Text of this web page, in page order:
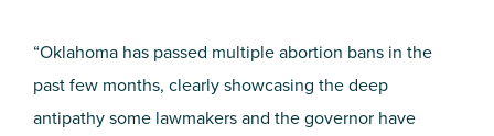
“Oklahoma has passed multiple abortion bans in the
past few months, clearly showcasing the deep
antipathy some lawmakers and the governor have